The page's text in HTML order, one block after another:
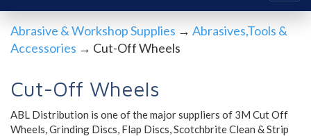
Abrasive & Workshop Supplies → Abrasives,Tools &
Accessories → Cut-Off Wheels
Cut-Off Wheels
ABL Distribution is one of the major suppliers of 3M Cut Off
Wheels, Grinding Discs, Flap Discs, Scotchbrite Clean & Strip